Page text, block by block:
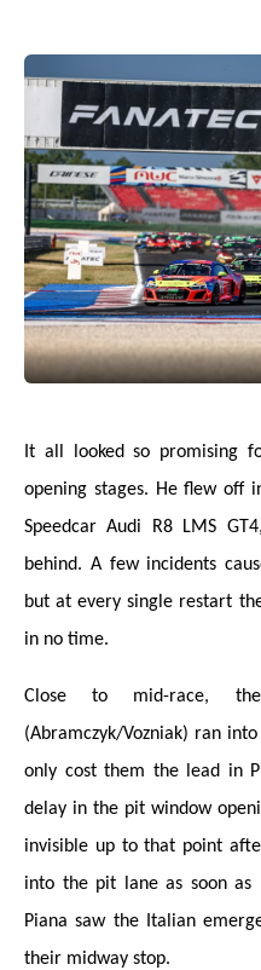
It all looked so promising
opening stages. He flew off
Speedcar Audi R8 LMS
behind. A few incidents
but at every single restart
in no time.
Close to mid-race,
(Abramczyk/Vozniak) ran
only cost them the lead in
delay in the pit window
invisible up to that point
into the pit lane as soon as
Piana saw the Italian
their midway stop.